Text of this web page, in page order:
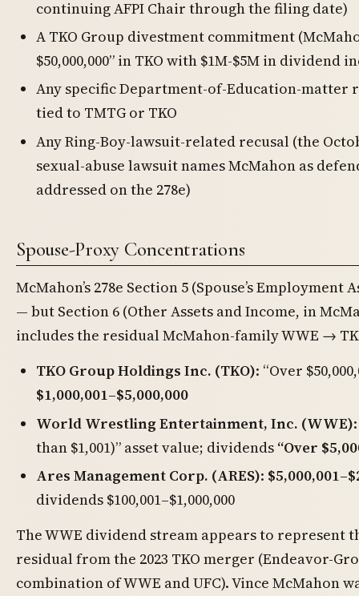
continuing AFPI Chair through the filing date)
A TKO Group divestment commitment
$50,000,000” in TKO with $1M-$5M in dividend
Any specific Department-of-Education-matter
tied to TMTG or TKO
Any Ring-Boy-lawsuit-related recusal (the
sexual-abuse lawsuit names McMahon as
addressed on the 278e)
Spouse-Proxy Concentrations
McMahon’s 278e Section 5 (Spouse’s Employment
— but Section 6 (Other Assets and Income, in
includes the residual McMahon-family WWE →
TKO Group Holdings Inc. (TKO): “Over
$1,000,001–$5,000,000
World Wrestling Entertainment, Inc. (WWE)
than $1,001)” asset value; dividends “Over
Ares Management Corp. (ARES):
dividends $100,001–$1,000,000
The WWE dividend stream appears to represent
residual from the 2023 TKO merger (Endeavor-
combination of WWE and UFC). Vince McMahon